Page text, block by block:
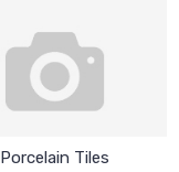
Porcelain Tiles